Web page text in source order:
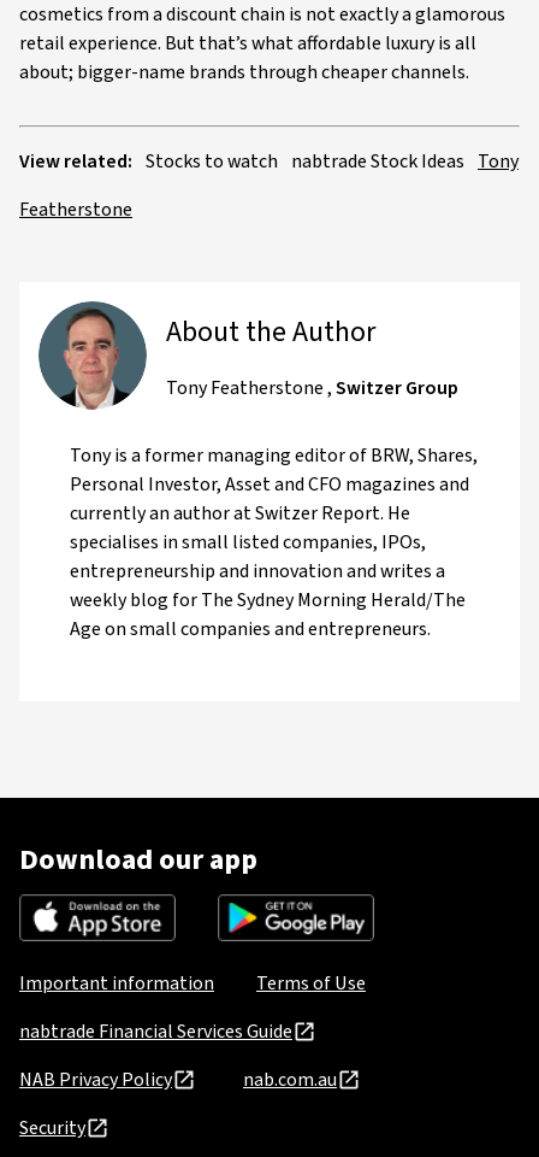
cosmetics from a discount chain is not exactly a glamorous
retail experience. But that’s what affordable luxury is all
about; bigger-name brands through cheaper channels.
View related: Stocks to watch nabtrade Stock Ideas Tony
Featherstone
About the Author
Tony Featherstone,Switzer Group
Tony is a former managing editor of BRW, Shares,
Personal Investor, Asset and CFO magazines and
currently an author at Switzer Report. He
specialises in small listed companies, IPOs,
entrepreneurship and innovation and writes a
weekly blog for The Sydney Morning Herald/The
Age on small companies and entrepreneurs.
Download our app
Important information
Terms of Use
nabtrade Financial Services Guide
NAB Privacy Policy
nab.com.au
Security